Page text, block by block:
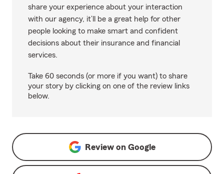
share your experience about your interaction
with our agency, it’ll be a great help for other
people looking to make smart and confident
decisions about their insurance and financial
services.
Take 60 seconds (or more if you want) to share
your story by clicking on one of the review links
below.
Review on Google